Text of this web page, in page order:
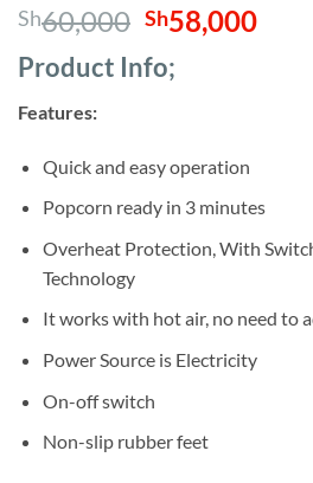
out of 5
based on
customer
ratings
Sh60,000 Original
price
was:
Sh58,000
Product Info;
Features:
Quick and easy operation
Popcorn ready in 3 minutes
Overheat Protection, With
Technology
It works with hot air, no need to
Power Source is Electricity
On-off switch
Non-slip rubber feet